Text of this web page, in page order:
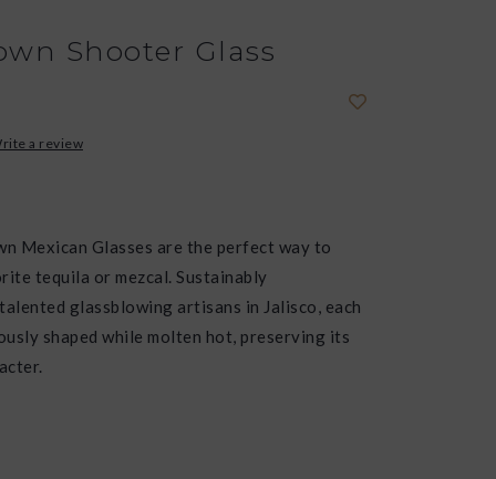
Shooter Glass
a review
Mexican Glasses are the perfect way to
tequila or mezcal. Sustainably
glassblowing artisans in Jalisco, each
shaped while molten hot, preserving its